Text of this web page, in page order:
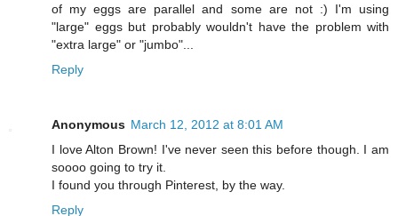
of my eggs are parallel and some are not :) I'm using
"large" eggs but probably wouldn't have the problem with
"extra large" or "jumbo"...
Reply
Anonymous March 12, 2012 at 8:01 AM
I love Alton Brown! I've never seen this before though. I am
soooo going to try it.
I found you through Pinterest, by the way.
Reply